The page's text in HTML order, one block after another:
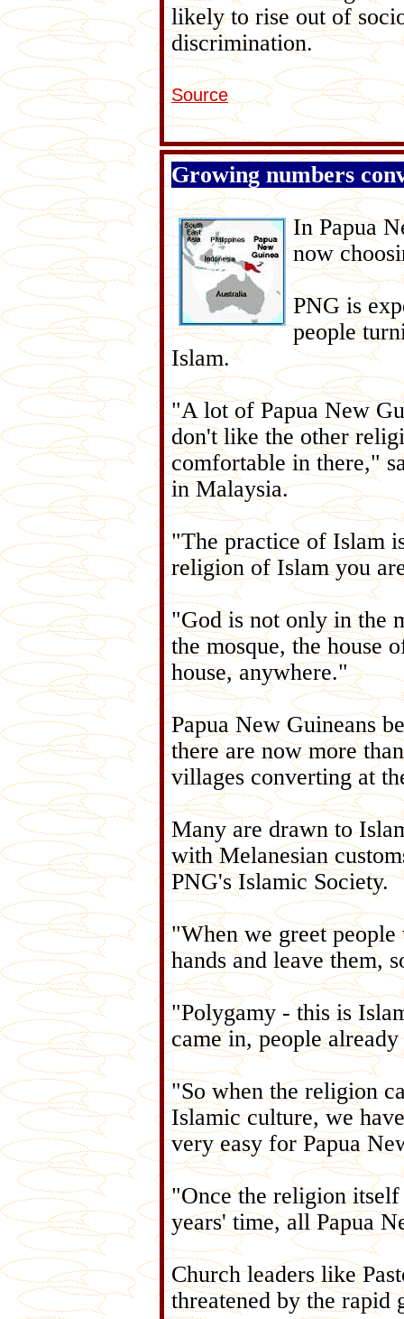
likely to rise out of
discrimination.
Source
Growing numbers
In Papua
now
PNG is
people
Islam.
"A lot of Papua New
don't like the other
comfortable in there,"
in Malaysia.
"The practice of Islam
religion of Islam you
"God is not only in the
the mosque, the house
house, anywhere."
Papua New Guineans
there are now more
villages converting at
Many are drawn to
with Melanesian
PNG's Islamic Society.
"When we greet
hands and leave them,
"Polygamy - this is
came in, people
"So when the religion
Islamic culture, we
very easy for Papua
"Once the religion
years' time, all Papua
Church leaders like
threatened by the rapid